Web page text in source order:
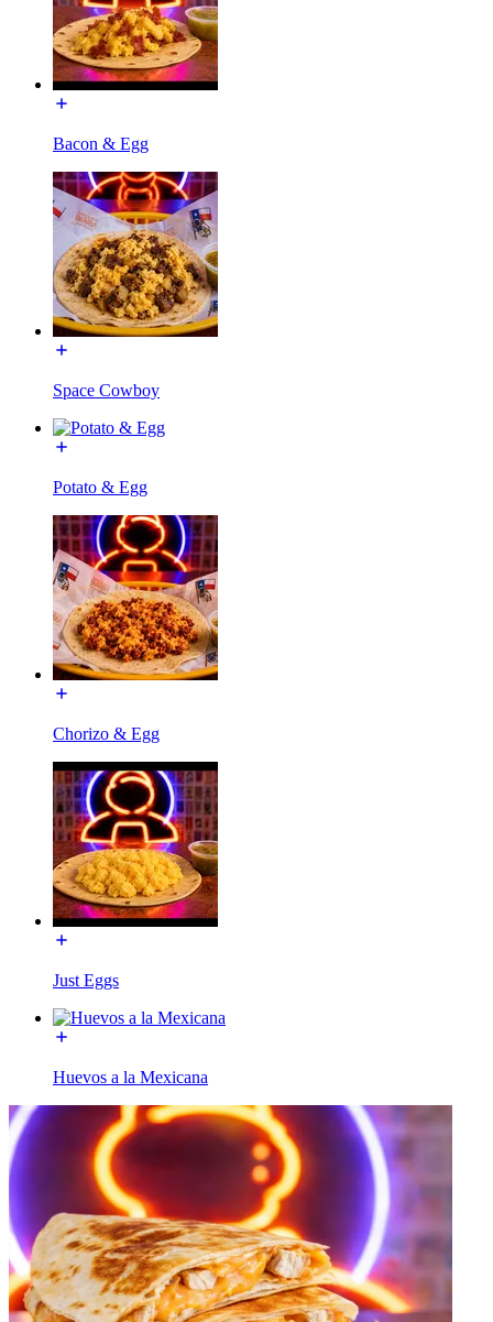
Bacon & Egg
Space Cowboy
Potato & Egg
Chorizo & Egg
Just Eggs
Huevos a la Mexicana